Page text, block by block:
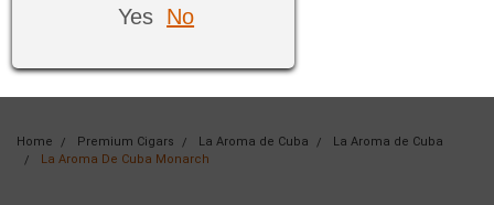
Yes No
Home Premium Cigars La Aroma de Cuba
La Aroma de Cuba
La Aroma De Cuba Monarch